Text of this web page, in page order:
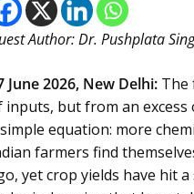
Author: Dr. Pushplata
June 2026, New Delhi: The
inputs, but from an excess
equation: more
farmers find
yet crop yields have hit